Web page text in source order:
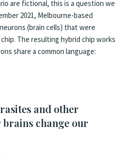
are fictional, this is a question we
2021, Melbourne-based
(brain cells) that were
The resulting hybrid chip works
share a common language:
and other
brains change our